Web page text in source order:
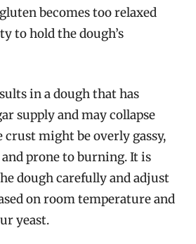
becomes too relaxed
to hold the dough’s
in a dough that has
supply and may collapse
crust might be overly gassy,
prone to burning. It is
dough carefully and adjust
on room temperature and
yeast.